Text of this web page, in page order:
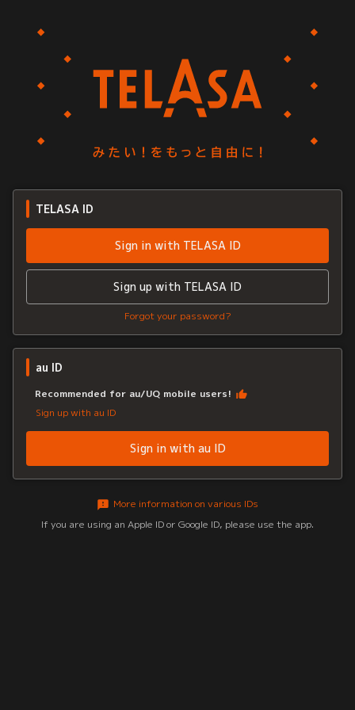
TELASA ID
Sign in with TELASA ID
Sign up with TELASA ID
Forgot your password?
au ID
Recommended for au/UQ mobile users!
Sign up with au ID
Sign in with au ID
More information on various IDs
If you are using an Apple ID or Google ID, please use the app.